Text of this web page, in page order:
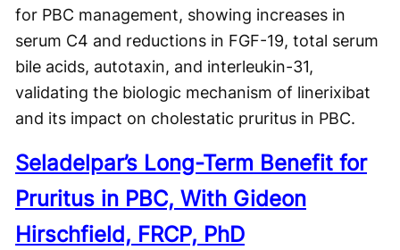
for PBC management, showing increases in
serum C4 and reductions in FGF-19, total serum
bile acids, autotaxin, and interleukin-31,
validating the biologic mechanism of linerixibat
and its impact on cholestatic pruritus in PBC.
Seladelpar’s Long-Term Benefit for
Pruritus in PBC, With Gideon
Hirschfield, FRCP, PhD